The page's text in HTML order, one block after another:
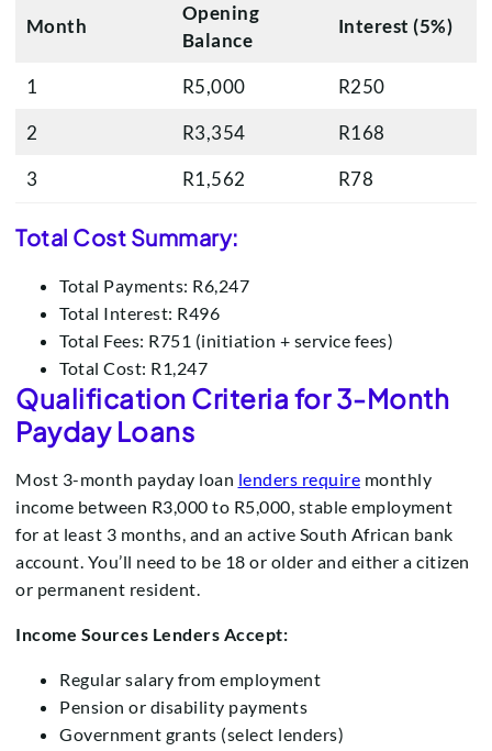
Month
Opening
Balance
Interest (5%)
1 R5,000
R250
2
R3,354
R168
3
R1,562 R78
Total Cost Summary:
Total Payments: R6,247
Total Interest: R496
Total Fees: R751 (initiation + service fees)
Total Cost: R1,247
Qualification Criteria for 3-Month
Payday Loans
Most 3-month payday loan lenders require monthly
income between R3,000 to R5,000, stable employment
for at least 3 months, and an active South African bank
account. You’ll need to be 18 or older and either a citizen
or permanent resident.
Income Sources Lenders Accept:
Regular salary from employment
Pension or disability payments
Government grants (select lenders)